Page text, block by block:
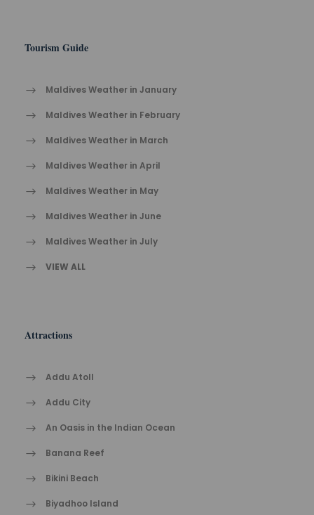
Tourism Guide
Maldives Weather in January
Maldives Weather in February
Maldives Weather in March
Maldives Weather in April
Maldives Weather in May
Maldives Weather in June
Maldives Weather in July
VIEW ALL
Attractions
Addu Atoll
Addu City
An Oasis in the Indian Ocean
Banana Reef
Bikini Beach
Biyadhoo Island